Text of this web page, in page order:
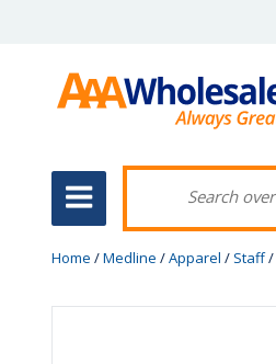
Home /Medline /Apparel / Staff/